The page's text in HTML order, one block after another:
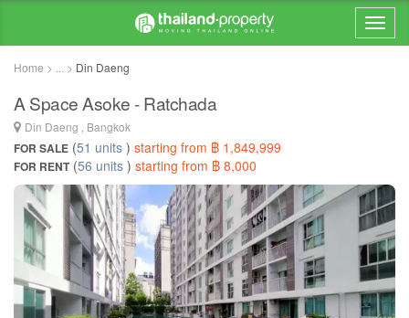
Home > ... > Din Daeng
A Space Asoke - Ratchada
Din Daeng , Bangkok
FOR SALE (51 units ) starting from ฿ 1,849,999
FOR RENT(56 units ) starting from ฿ 8,000